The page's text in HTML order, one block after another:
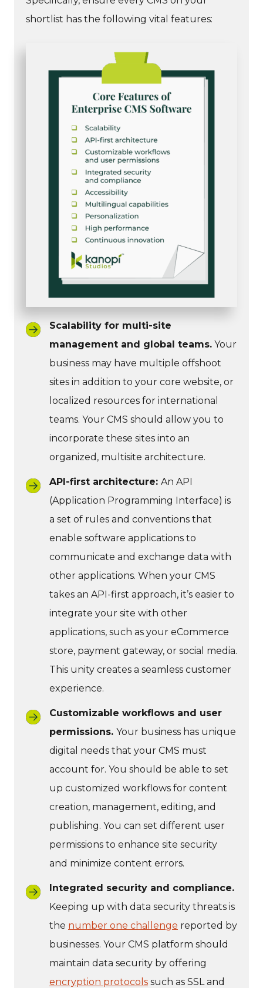
shortlist has the following vital features:
Scalability for multi-site
management and global teams. Your
business may have multiple offshoot
sites in addition to your core website, or
localized resources for international
teams. Your CMS should allow you to
incorporate these sites into an
organized, multisite architecture.
API-first architecture: An API
(Application Programming Interface) is
a set of rules and conventions that
enable software applications to
communicate and exchange data with
other applications. When your CMS
takes an API-first approach, it’s easier to
integrate your site with other
applications, such as your eCommerce
store, payment gateway, or social media.
This unity creates a seamless customer
experience.
Customizable workflows and user
permissions. Your business has unique
digital needs that your CMS must
account for. You should be able to set
up customized workflows for content
creation, management, editing, and
publishing. You can set different user
permissions to enhance site security
and minimize content errors.
Integrated security and compliance.
Keeping up with data security threats is
the number one challenge reported by
businesses. Your CMS platform should
maintain data security by offering
encryption protocols such as SSL and